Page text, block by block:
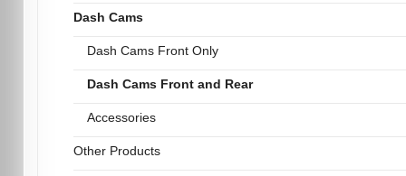
Dash Cams
Dash Cams Front Only
Dash Cams Front and Rear
Accessories
Other Products